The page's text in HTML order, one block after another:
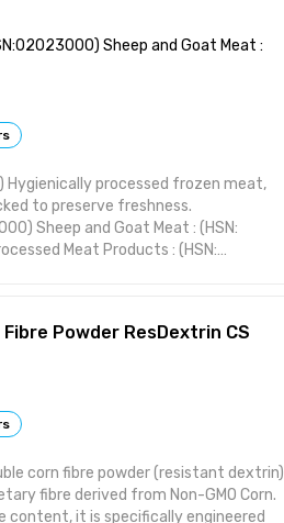
soups, sauces, ready meals
22000:2018, BRCGS, Halal, Kosher
moisture proof liner. Shelf life is 24
order quantity is 1 MT.
Sheep and Goat Meat :
processed frozen meat,
to preserve freshness.
Sheep and Goat Meat : (HSN:
Meat Products : (HSN:
Powder ResDextrin CS
corn fibre powder (resistant dextrin)
fibre derived from Non-GMO Corn.
content, it is specifically engineered